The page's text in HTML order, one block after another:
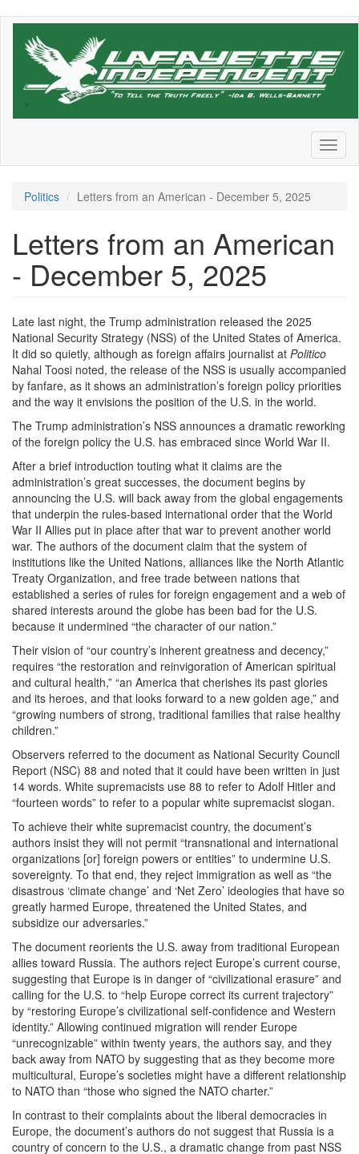
Skip
Politics Letters from an American - December 5, 2025
Letters from an American
- December 5, 2025
Late last night, the Trump administration released the 2025
National Security Strategy (NSS) of the United States of America.
It did so quietly, although as foreign affairs journalist at Politico
Nahal Toosi noted, the release of the NSS is usually accompanied
by fanfare, as it shows an administration’s foreign policy priorities
and the way it envisions the position of the U.S. in the world.
The Trump administration’s NSS announces a dramatic reworking
of the foreign policy the U.S. has embraced since World War II.
After a brief introduction touting what it claims are the
administration’s great successes, the document begins by
announcing the U.S. will back away from the global engagements
that underpin the rules-based international order that the World
War II Allies put in place after that war to prevent another world
war. The authors of the document claim that the system of
institutions like the United Nations, alliances like the North Atlantic
Treaty Organization, and free trade between nations that
established a series of rules for foreign engagement and a web of
shared interests around the globe has been bad for the U.S.
because it undermined “the character of our nation.”
Their vision of “our country’s inherent greatness and decency,”
requires “the restoration and reinvigoration of American spiritual
and cultural health,” “an America that cherishes its past glories
and its heroes, and that looks forward to a new golden age,” and
“growing numbers of strong, traditional families that raise healthy
children.”
Observers referred to the document as National Security Council
Report (NSC) 88 and noted that it could have been written in just
14 words. White supremacists use 88 to refer to Adolf Hitler and
“fourteen words” to refer to a popular white supremacist slogan.
To achieve their white supremacist country, the document’s
authors insist they will not permit “transnational and international
organizations [or] foreign powers or entities” to undermine U.S.
sovereignty. To that end, they reject immigration as well as “the
disastrous ‘climate change’ and ‘Net Zero’ ideologies that have so
greatly harmed Europe, threatened the United States, and
subsidize our adversaries.”
The document reorients the U.S. away from traditional European
allies toward Russia. The authors reject Europe’s current course,
suggesting that Europe is in danger of “civilizational erasure” and
calling for the U.S. to “help Europe correct its current trajectory”
by “restoring Europe’s civilizational self-confidence and Western
identity.” Allowing continued migration will render Europe
“unrecognizable” within twenty years, the authors say, and they
back away from NATO by suggesting that as they become more
multicultural, Europe’s societies might have a different relationship
to NATO than “those who signed the NATO charter.”
In contrast to their complaints about the liberal democracies in
Europe, the document’s authors do not suggest that Russia is a
country of concern to the U.S., a dramatic change from past NSS